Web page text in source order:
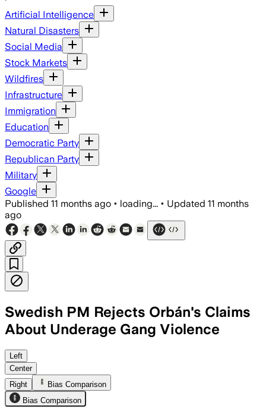
Artificial Intelligence
Natural Disasters
Social Media
Stock Markets
Wildfires
Infrastructure
Immigration
Education
Democratic Party
Republican Party
Military
Google
Published 11 months ago • loading... • Updated 11 months
ago
Swedish PM Rejects Orbán's Claims
About Underage Gang Violence
Swedish Prime Minister Ulf
Left
Center
Right
Bias Comparison
Bias Comparison